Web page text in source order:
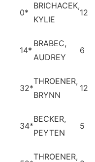
0*
BRICHACEK,
KYLIE
12
14*
BRABEC,
AUDREY
6
32*
THROENER,
BRYNN
12
34*
BECKER,
PEYTEN
5
THROENER,